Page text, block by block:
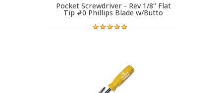
Pocket Screwdriver - Rev 1/8" Flat
Tip #0 Phillips Blade w/Butto